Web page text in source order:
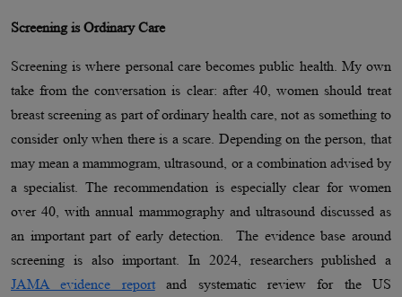
Screening is Ordinary Care
Screening is where personal care becomes public health. My own
take from the conversation is clear: after 40, women should treat
breast screening as part of ordinary health care, not as something to
consider only when there is a scare. Depending on the person, that
may mean a mammogram, ultrasound, or a combination advised by
a specialist. The recommendation is especially clear for women
over 40, with annual mammography and ultrasound discussed as
an important part of early detection. The evidence base around
screening is also important. In 2024, researchers published a
JAMA evidence reportand systematic review for the US